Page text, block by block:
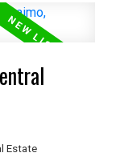
Estate